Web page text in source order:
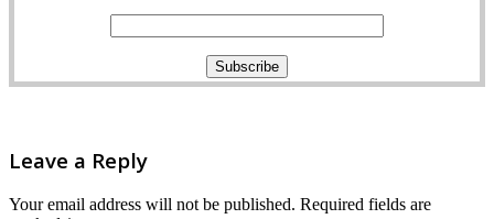
Leave a Reply
Your email address will not be published. Required fields are